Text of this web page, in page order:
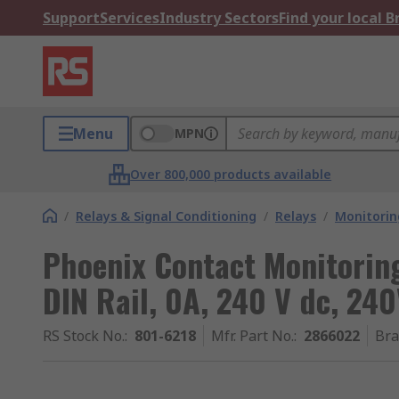
SupportServicesIndustry SectorsFind your local
Menu MPN
Over 800,000 products available
/ Relays & Signal Conditioning / Relays /
Phoenix Contact
DIN Rail, 0A, 240 V dc,
RS Stock No.: 801-6218 Mfr. Part No.: 2866022